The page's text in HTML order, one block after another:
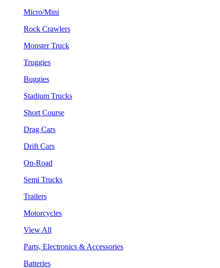
Micro/Mini
Rock Crawlers
Monster Truck
Truggies
Buggies
Stadium Trucks
Short Course
Drag Cars
Drift Cars
On-Road
Semi Trucks
Trailers
Motorcycles
View All
Parts, Electronics & Accessories
Batteries